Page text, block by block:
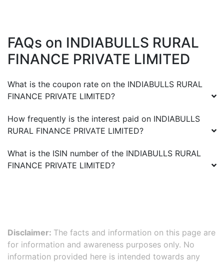
FAQs on INDIABULLS RURAL
FINANCE PRIVATE LIMITED
What is the coupon rate on the INDIABULLS RURAL
FINANCE PRIVATE LIMITED?
How frequently is the interest paid on INDIABULLS
RURAL FINANCE PRIVATE LIMITED?
What is the ISIN number of the INDIABULLS RURAL
FINANCE PRIVATE LIMITED?
Disclaimer: The facts and information on this page are
for information and awareness purposes only. No
information provided here is intended towards any